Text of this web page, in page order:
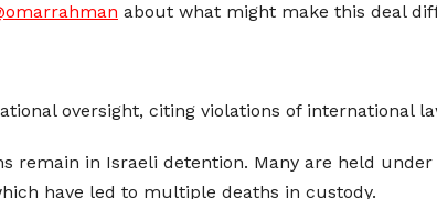
about what might make this deal
oversight, citing violations of international
remain in Israeli detention. Many are held
have led to multiple deaths in custody.